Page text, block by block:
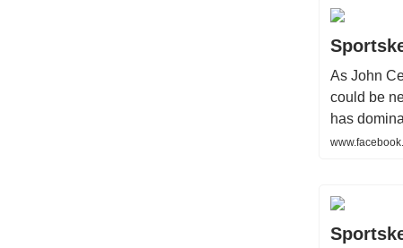
As John
could be
has